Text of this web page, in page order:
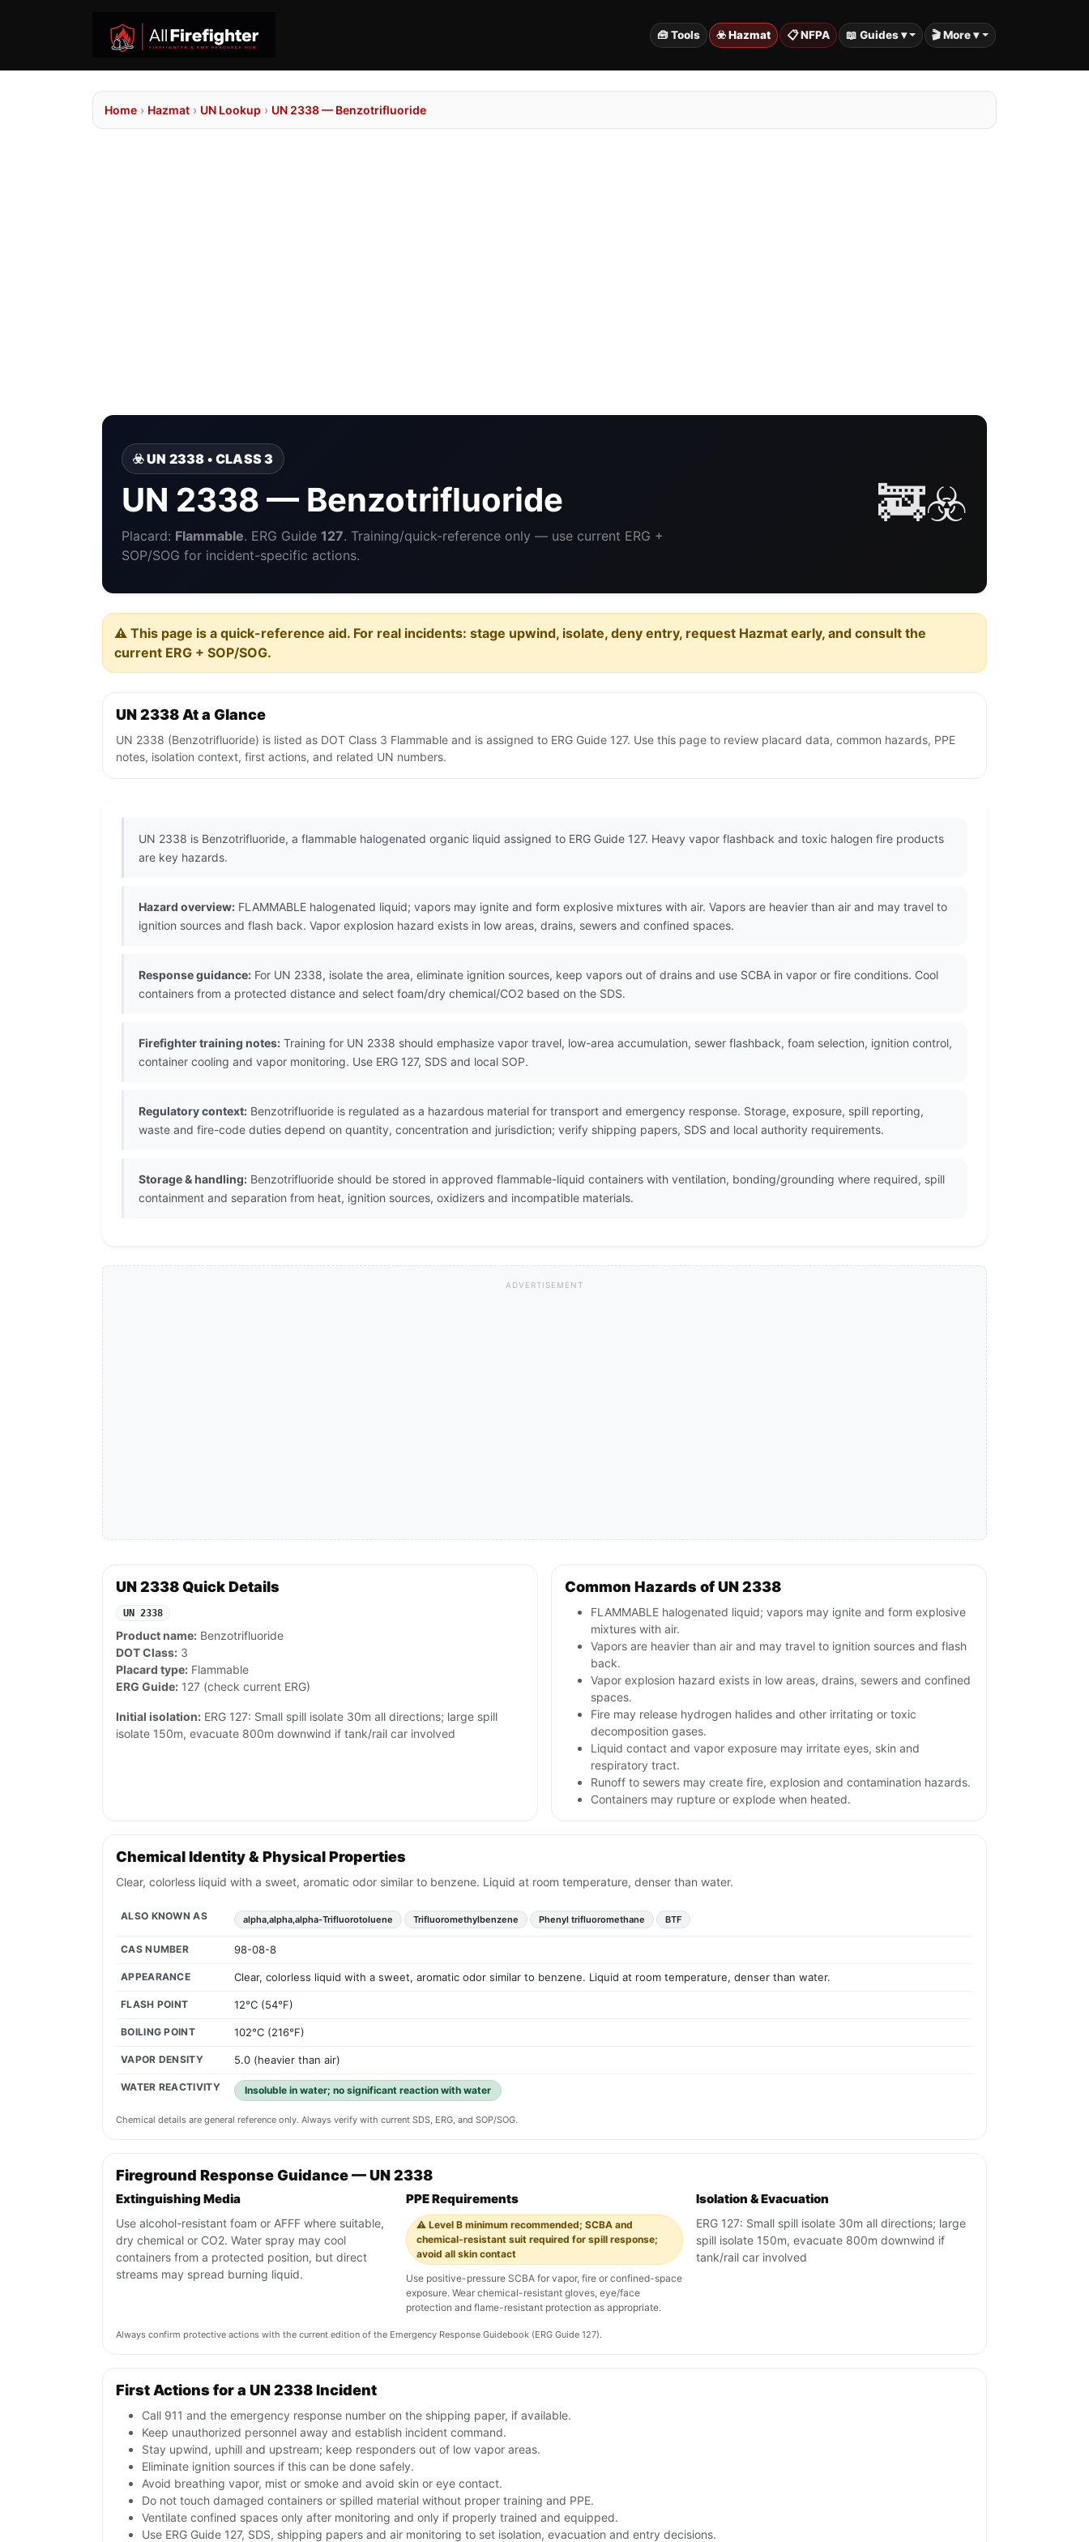
🧰 Tools ☣️ Hazmat 📋 NFPA 📖 Guides ▾ 🎬 More ▾
Home › Hazmat › UN Lookup › UN 2338 — Benzotrifluoride
☣️ UN 2338 • CLASS 3
UN 2338 — Benzotrifluoride
Placard: Flammable. ERG Guide 127. Training/quick-reference only — use current ERG +
SOP/SOG for incident-specific actions.
🚒☣️
⚠️ This page is a quick-reference aid. For real incidents: stage upwind, isolate, deny entry, request Hazmat early, and consult the
current ERG + SOP/SOG.
UN 2338 At a Glance
UN 2338 (Benzotrifluoride) is listed as DOT Class 3 Flammable and is assigned to ERG Guide 127. Use this page to review placard data, common hazards, PPE
notes, isolation context, first actions, and related UN numbers.
UN 2338 is Benzotrifluoride, a flammable halogenated organic liquid assigned to ERG Guide 127. Heavy vapor flashback and toxic halogen fire products
are key hazards.
Hazard overview: FLAMMABLE halogenated liquid; vapors may ignite and form explosive mixtures with air. Vapors are heavier than air and may travel to
ignition sources and flash back. Vapor explosion hazard exists in low areas, drains, sewers and confined spaces.
Response guidance: For UN 2338, isolate the area, eliminate ignition sources, keep vapors out of drains and use SCBA in vapor or fire conditions. Cool
containers from a protected distance and select foam/dry chemical/CO2 based on the SDS.
Firefighter training notes: Training for UN 2338 should emphasize vapor travel, low-area accumulation, sewer flashback, foam selection, ignition control,
container cooling and vapor monitoring. Use ERG 127, SDS and local SOP.
Regulatory context: Benzotrifluoride is regulated as a hazardous material for transport and emergency response. Storage, exposure, spill reporting,
waste and fire-code duties depend on quantity, concentration and jurisdiction; verify shipping papers, SDS and local authority requirements.
Storage & handling: Benzotrifluoride should be stored in approved flammable-liquid containers with ventilation, bonding/grounding where required, spill
containment and separation from heat, ignition sources, oxidizers and incompatible materials.
ADVERTISEMENT
UN 2338 Quick Details
UN 2338
Product name: Benzotrifluoride
DOT Class: 3
Placard type: Flammable
ERG Guide: 127 (check current ERG)
Initial isolation: ERG 127: Small spill isolate 30m all directions; large spill
isolate 150m, evacuate 800m downwind if tank/rail car involved
Common Hazards of UN 2338
FLAMMABLE halogenated liquid; vapors may ignite and form explosive
mixtures with air.
Vapors are heavier than air and may travel to ignition sources and flash
back.
Vapor explosion hazard exists in low areas, drains, sewers and confined
spaces.
Fire may release hydrogen halides and other irritating or toxic
decomposition gases.
Liquid contact and vapor exposure may irritate eyes, skin and
respiratory tract.
Runoff to sewers may create fire, explosion and contamination hazards.
Containers may rupture or explode when heated.
Chemical Identity & Physical Properties
Clear, colorless liquid with a sweet, aromatic odor similar to benzene. Liquid at room temperature, denser than water.
ALSO KNOWN AS alpha,alpha,alpha-Trifluorotoluene Trifluoromethylbenzene Phenyl trifluoromethane BTF
CAS NUMBER 98-08-8
APPEARANCE Clear, colorless liquid with a sweet, aromatic odor similar to benzene. Liquid at room temperature, denser than water.
FLASH POINT 12°C (54°F)
BOILING POINT 102°C (216°F)
VAPOR DENSITY 5.0 (heavier than air)
WATER REACTIVITY Insoluble in water; no significant reaction with water
Chemical details are general reference only. Always verify with current SDS, ERG, and SOP/SOG.
Fireground Response Guidance — UN 2338
Extinguishing Media
Use alcohol-resistant foam or AFFF where suitable,
dry chemical or CO2. Water spray may cool
containers from a protected position, but direct
streams may spread burning liquid.
PPE Requirements
⚠️ Level B minimum recommended; SCBA and
chemical-resistant suit required for spill response;
avoid all skin contact
Use positive-pressure SCBA for vapor, fire or confined-space
exposure. Wear chemical-resistant gloves, eye/face
protection and flame-resistant protection as appropriate.
Isolation & Evacuation
ERG 127: Small spill isolate 30m all directions; large
spill isolate 150m, evacuate 800m downwind if
tank/rail car involved
Always confirm protective actions with the current edition of the Emergency Response Guidebook (ERG Guide 127).
First Actions for a UN 2338 Incident
Call 911 and the emergency response number on the shipping paper, if available.
Keep unauthorized personnel away and establish incident command.
Stay upwind, uphill and upstream; keep responders out of low vapor areas.
Eliminate ignition sources if this can be done safely.
Avoid breathing vapor, mist or smoke and avoid skin or eye contact.
Do not touch damaged containers or spilled material without proper training and PPE.
Ventilate confined spaces only after monitoring and only if properly trained and equipped.
Use ERG Guide 127, SDS, shipping papers and air monitoring to set isolation, evacuation and entry decisions.